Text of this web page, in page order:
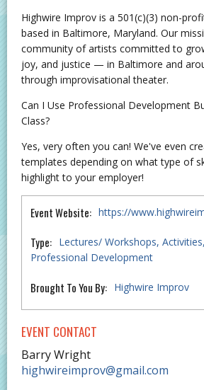
Highwire Improv is a 501(c)(3) non-
based in Baltimore, Maryland. Our
community of artists committed to
joy, and justice — in Baltimore and
through improvisational theater.
Can I Use Professional Development
Class?
Yes, very often you can! We've even
templates depending on what type of
highlight to your employer!
Event Website: https://
Type: Lectures/ Workshops Activities
Professional Development
Brought To You By: Highwire Improv
EVENT CONTACT
Barry Wright
highwireimprov@gmail.com